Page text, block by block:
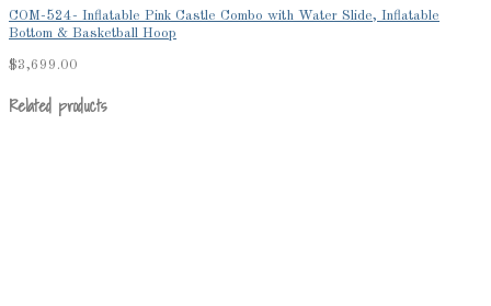
COM-524- Inflatable Pink Castle Combo with Water Slide, Inflatable
Bottom & Basketball Hoop
$3,699.00
Related products